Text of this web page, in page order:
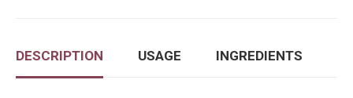
DESCRIPTION USAGE INGREDIENTS